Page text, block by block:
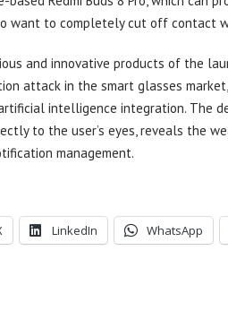
want to completely cut off contact
and innovative products of the
attack in the smart glasses
intelligence integration. The
to the user’s eyes, reveals the
management.
LinkedIn WhatsApp